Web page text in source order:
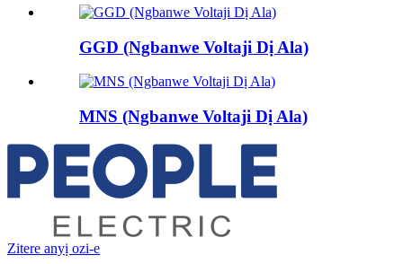
GGD (Ngbanwe Voltaji Dị Ala)
MNS (Ngbanwe Voltaji Dị Ala)
Zitere anyị ozi-e